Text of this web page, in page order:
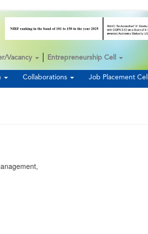
Collaborations Job Placement Cell
Vacancy Entrepreneurship Cell